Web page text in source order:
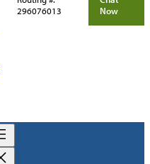
296076013
Now